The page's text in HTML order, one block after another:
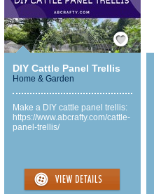
Save / Remember
DIY Cattle Panel Trellis
Home & Garden
Make a DIY cattle panel trellis:
https://www.abcrafty.com/cattle-
panel-trellis/